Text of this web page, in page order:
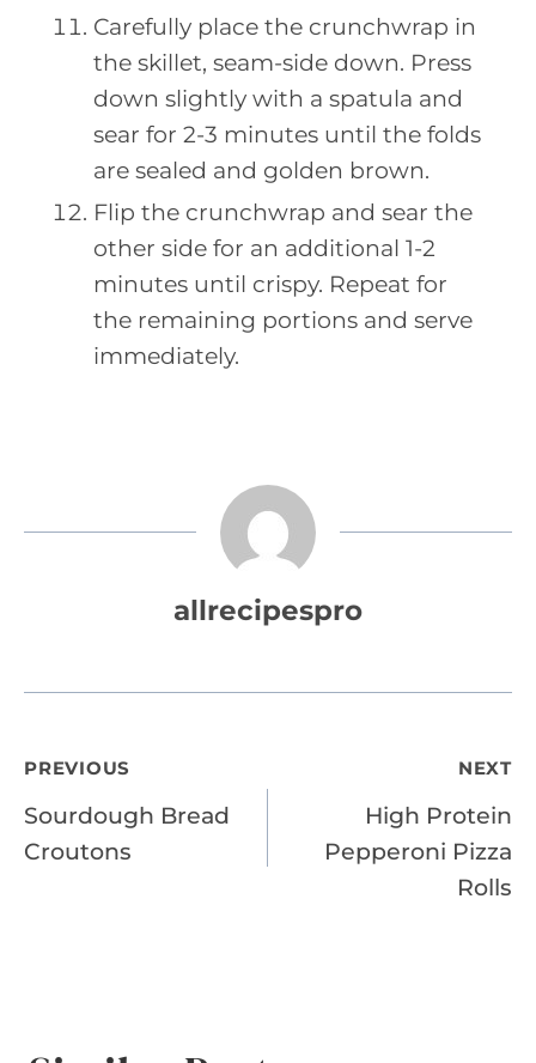
Carefully place the crunchwrap in
the skillet, seam-side down. Press
down slightly with a spatula and
sear for 2-3 minutes until the folds
are sealed and golden brown.
Flip the crunchwrap and sear the
other side for an additional 1-2
minutes until crispy. Repeat for
the remaining portions and serve
immediately.
allrecipespro
Post
navigation
PREVIOUS
Sourdough Bread
Croutons
NEXT
High Protein
Pepperoni Pizza
Rolls